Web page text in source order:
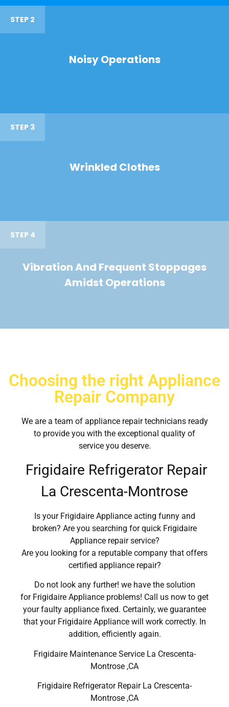
STEP 2
Noisy Operations
STEP 3
Wrinkled Clothes
STEP 4
Vibration And Frequent Stoppages
Amidst Operations
Choosing the right Appliance
Repair Company
We are a team of appliance repair technicians ready
to provide you with the exceptional quality of
service you deserve.
Frigidaire Refrigerator Repair
La Crescenta-Montrose
Is your Frigidaire Appliance acting funny and
broken? Are you searching for quick Frigidaire
Appliance repair service?
Are you looking for a reputable company that offers
certified appliance repair?
Do not look any further! we have the solution
for Frigidaire Appliance problems! Call us now to get
your faulty appliance fixed. Certainly, we guarantee
that your Frigidaire Appliance will work correctly. In
addition, efficiently again.
Frigidaire Maintenance Service La Crescenta-
Montrose ,CA
Frigidaire Refrigerator Repair La Crescenta-
Montrose ,CA